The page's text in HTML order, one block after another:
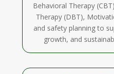
Behavioral Therapy
Therapy (DBT),
and safety planning to
growth, and